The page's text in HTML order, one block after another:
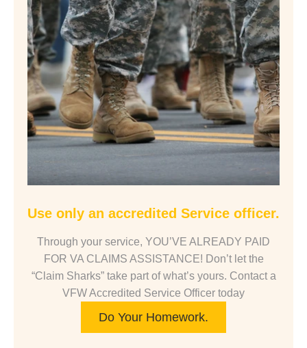
Use only an accredited Service officer.
Through your service, YOU’VE ALREADY PAID
FOR VA CLAIMS ASSISTANCE! Don’t let the
“Claim Sharks” take part of what’s yours. Contact a
VFW Accredited Service Officer today
Do Your Homework.